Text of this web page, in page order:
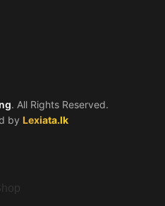
. All Rights Reserved.
by Lexiata.lk